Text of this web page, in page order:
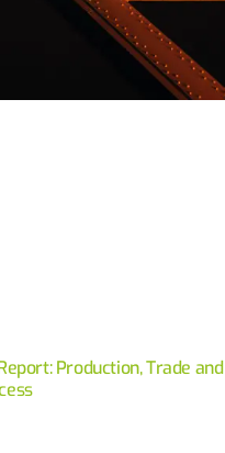
Production, Trade and